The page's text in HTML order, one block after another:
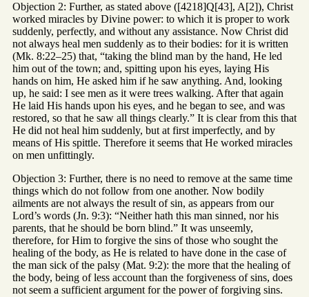
Objection 2: Further, as stated above ([4218]Q[43], A[2]), Christ
worked miracles by Divine power: to which it is proper to work
suddenly, perfectly, and without any assistance. Now Christ did
not always heal men suddenly as to their bodies: for it is written
(Mk. 8:22–25) that, “taking the blind man by the hand, He led
him out of the town; and, spitting upon his eyes, laying His
hands on him, He asked him if he saw anything. And, looking
up, he said: I see men as it were trees walking. After that again
He laid His hands upon his eyes, and he began to see, and was
restored, so that he saw all things clearly.” It is clear from this that
He did not heal him suddenly, but at first imperfectly, and by
means of His spittle. Therefore it seems that He worked miracles
on men unfittingly.
Objection 3: Further, there is no need to remove at the same time
things which do not follow from one another. Now bodily
ailments are not always the result of sin, as appears from our
Lord’s words (Jn. 9:3): “Neither hath this man sinned, nor his
parents, that he should be born blind.” It was unseemly,
therefore, for Him to forgive the sins of those who sought the
healing of the body, as He is related to have done in the case of
the man sick of the palsy (Mat. 9:2): the more that the healing of
the body, being of less account than the forgiveness of sins, does
not seem a sufficient argument for the power of forgiving sins.